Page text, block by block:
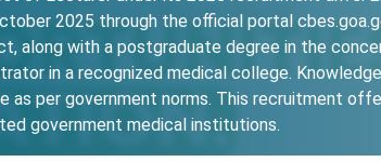
2025 through the official portal
along with a postgraduate degree in the
in a recognized medical college.
as per government norms. This recruitment
government medical institutions.